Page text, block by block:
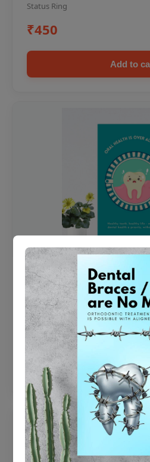
Status Ring
₹450
Add to
OHF swelling patient
poster for dentist clinic
Status Ring
₹450
Add to